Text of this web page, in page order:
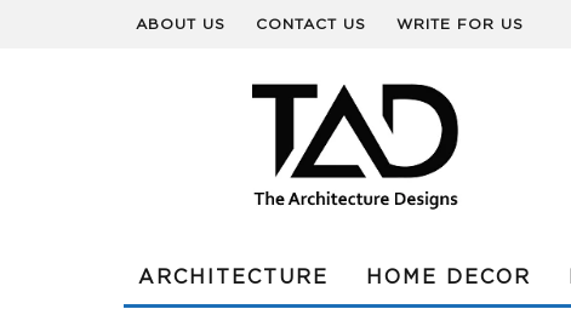
ABOUT US CONTACT US WRITE FOR US
ARCHITECTURE HOME DECOR